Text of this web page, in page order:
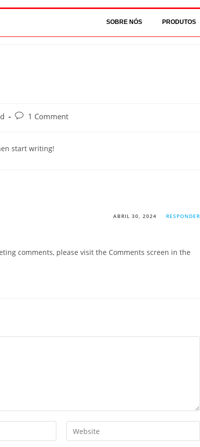
SOBRE NÓS PRODUTOS
1 Comment
start writing!
ABRIL 30, 2024 RESPONDER
comments, please visit the Comments screen in the